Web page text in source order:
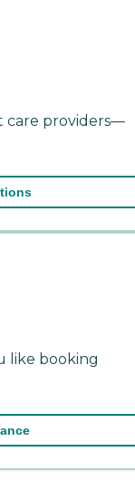
care providers—
like booking